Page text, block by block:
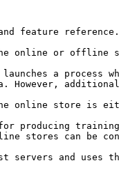
feature reference.
online or
launches a
However,
online store is
producing
stores can be
servers and uses